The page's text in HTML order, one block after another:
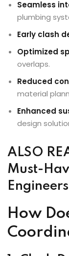
Seamless
plumbing
Early clash
Optimized
overlaps.
Reduced
material
Enhanced
design
ALSO
Must-
Engineers
How